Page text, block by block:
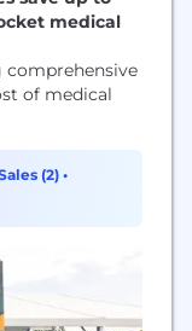
medical
comprehensive
of medical
(2)•